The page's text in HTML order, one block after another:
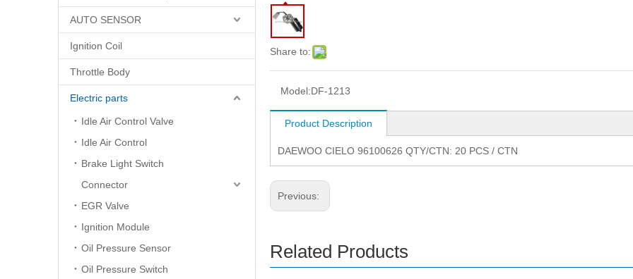
AUTO SENSOR
Ignition Coil
Throttle Body
Electric parts
Idle Air Control Valve
Idle Air Control
Brake Light Switch
Connector
EGR Valve
Ignition Module
Oil Pressure Sensor
Oil Pressure Switch
Share to:
Model:DF-1213
Product Description
DAEWOO CIELO 96100626 QTY/CTN: 20 PCS / CTN
Previous:
Related Products